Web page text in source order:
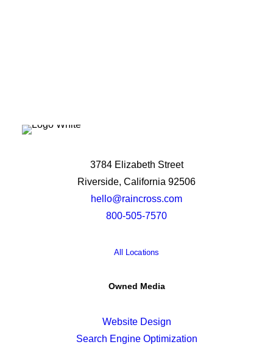
3784 Elizabeth Street
Riverside, California 92506
hello@raincross.com
800-505-7570
All Locations
Owned Media
Website Design
Search Engine Optimization